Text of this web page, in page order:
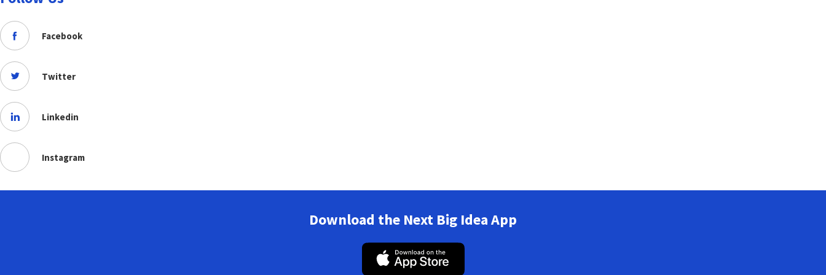
Facebook
Twitter
Linkedin
Instagram
Download the Next Big Idea App